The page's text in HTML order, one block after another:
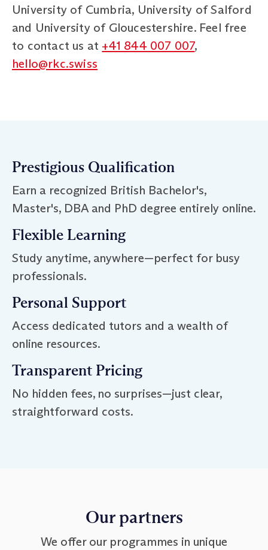
University of Cumbria, University of Salford
and University of Gloucestershire. Feel free
to contact us at +41 844 007 007,
hello@rkc.swiss
Prestigious Qualification
Earn a recognized British Bachelor's,
Master's, DBA and PhD degree entirely online.
Flexible Learning
Study anytime, anywhere—perfect for busy
professionals.
Personal Support
Access dedicated tutors and a wealth of
online resources.
Transparent Pricing
No hidden fees, no surprises—just clear,
straightforward costs.
Our partners
We offer our programmes in unique